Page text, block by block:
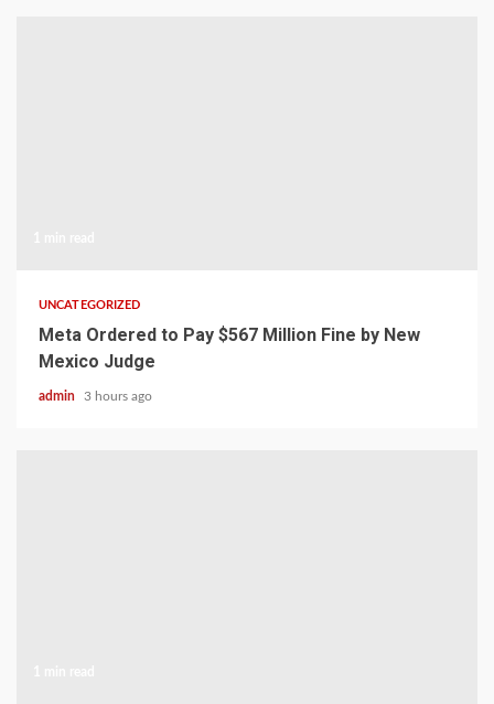
UNCATEGORIZED
Meta Ordered to Pay $567 Million Fine by New
Mexico Judge
admin 3 hours ago